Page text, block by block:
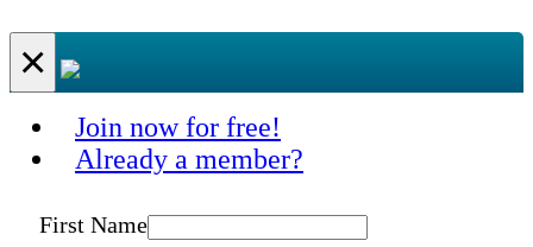
×
Join now for free!
Already a member?
First Name